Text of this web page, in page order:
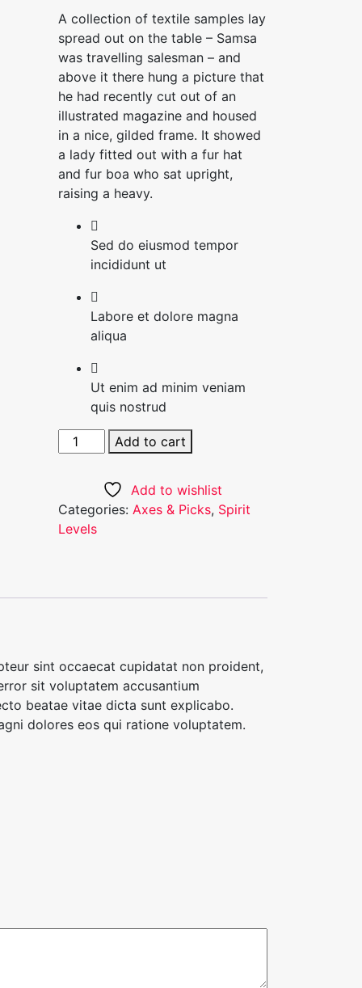
A collection of textile samples lay
spread out on the table – Samsa
was travelling salesman – and
above it there hung a picture that
he had recently cut out of an
illustrated magazine and housed
in a nice, gilded frame. It showed
a lady fitted out with a fur hat
and fur boa who sat upright,
raising a heavy.
Sed do eiusmod tempor
incididunt ut
Labore et dolore magna
aliqua
Ut enim ad minim veniam
quis nostrud
White
Tailored
quantity
Add to cart
Add to wishlist
Categories: Axes & Picks, Spirit
Levels
sint occaecat cupidatat non proident,
sit voluptatem accusantium
beatae vitae dicta sunt explicabo.
dolores eos qui ratione voluptatem.